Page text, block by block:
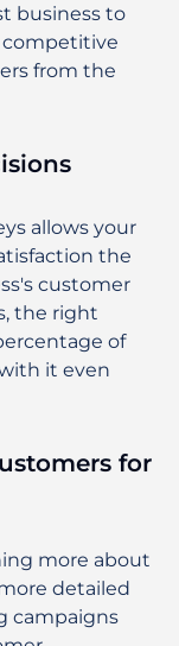
business to
competitive
from the
allows your
the
customer
the right
of
it even
for
more about
detailed
campaigns